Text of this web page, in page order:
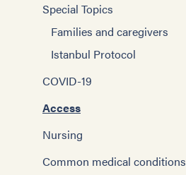
Special Topics
Families and caregivers
Istanbul Protocol
COVID-19
Access
Nursing
Common medical conditions